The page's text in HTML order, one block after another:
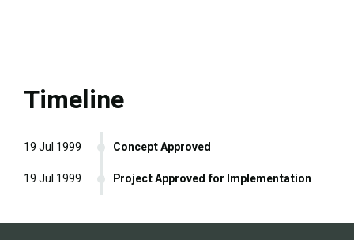
Timeline
Concept Approved
19 Jul 1999
Project Approved for Implementation
19 Jul 1999